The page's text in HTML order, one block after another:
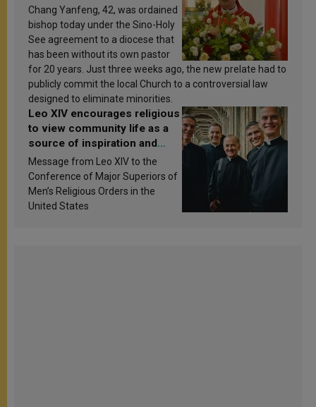
Chang Yanfeng, 42, was ordained
bishop today under the Sino-Holy
See agreement to a diocese that
has been without its own pastor
for 20 years. Just three weeks ago, the new prelate had to
publicly commit the local Church to a controversial law
designed to eliminate minorities.
Leo XIV encourages religious
to view community life as a
source of inspiration and
sanctification
Message from Leo XIV to the
Conference of Major Superiors of
Men’s Religious Orders in the
United States